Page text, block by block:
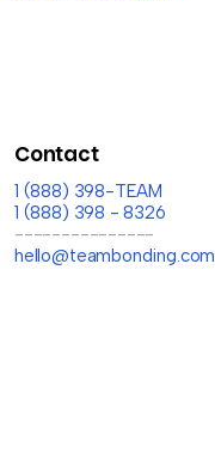
Contact
1 (888) 398-TEAM
1 (888) 398 - 8326
---------------
hello@teambonding.com